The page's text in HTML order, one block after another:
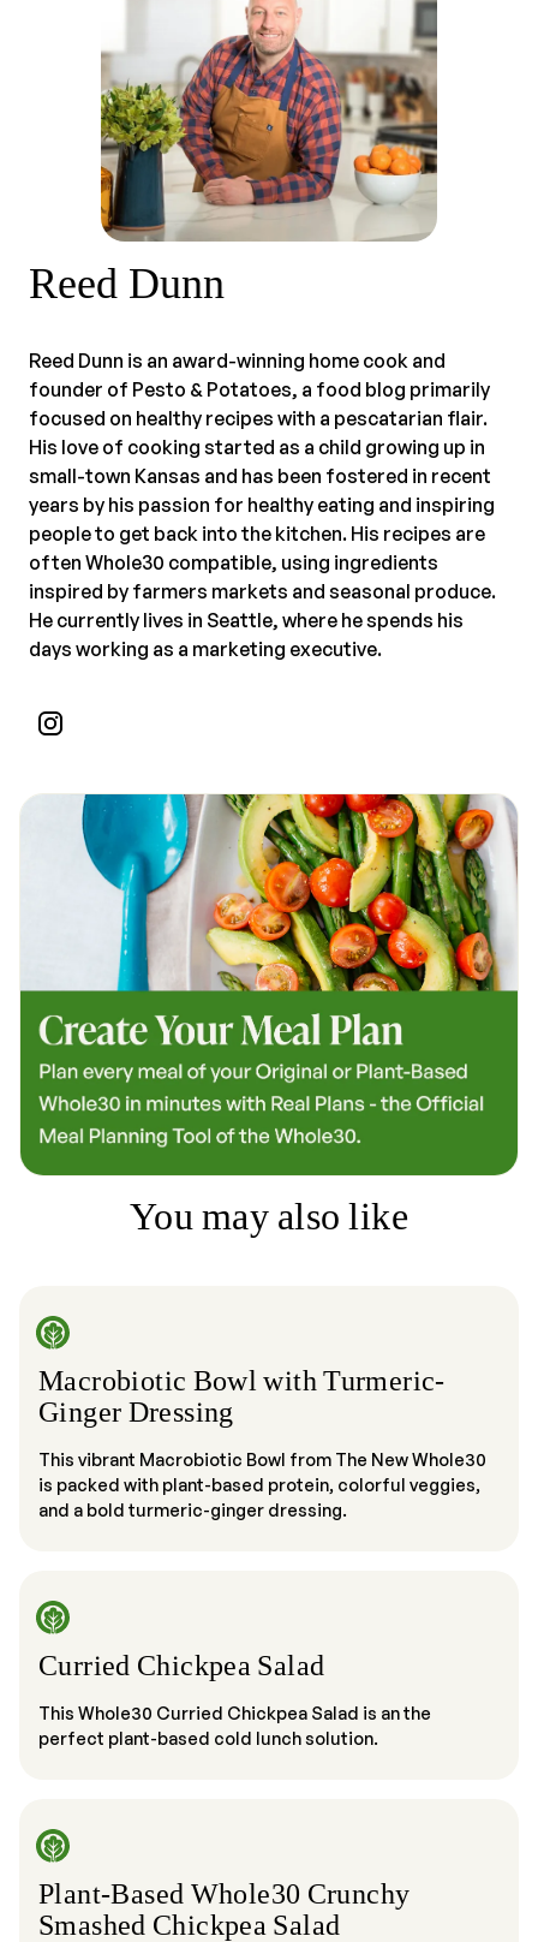
Reed Dunn
Reed Dunn is an award-winning home cook and
founder of Pesto & Potatoes, a food blog primarily
focused on healthy recipes with a pescatarian flair.
His love of cooking started as a child growing up in
small-town Kansas and has been fostered in recent
years by his passion for healthy eating and inspiring
people to get back into the kitchen. His recipes are
often Whole30 compatible, using ingredients
inspired by farmers markets and seasonal produce.
He currently lives in Seattle, where he spends his
days working as a marketing executive.
You may also like
Macrobiotic Bowl with Turmeric-
Ginger Dressing
This vibrant Macrobiotic Bowl from The New Whole30
is packed with plant-based protein, colorful veggies,
and a bold turmeric-ginger dressing.
Curried Chickpea Salad
This Whole30 Curried Chickpea Salad is an the
perfect plant-based cold lunch solution.
Plant-Based Whole30 Crunchy
Smashed Chickpea Salad